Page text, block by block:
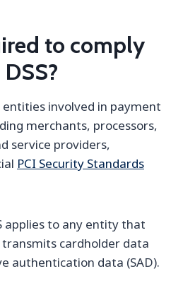
to comply
entities involved in payment
merchants, processors,
service providers,
PCI Security Standards
applies to any entity that
cardholder data
authentication data (SAD).